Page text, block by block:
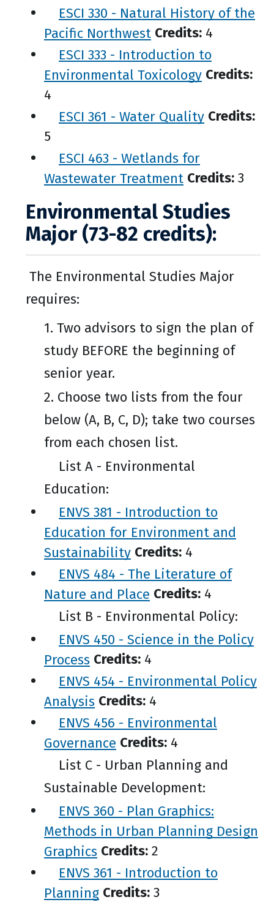
ESCI 330 - Natural History of the
Pacific Northwest Credits: 4
ESCI 333 - Introduction to
Environmental Toxicology Credits:
4
ESCI 361 - Water Quality Credits:
5
ESCI 463 - Wetlands for
Wastewater Treatment Credits: 3
Environmental Studies
Major (73-82 credits):
The Environmental Studies Major
requires:
1. Two advisors to sign the plan of
study BEFORE the beginning of
senior year.
2. Choose two lists from the four
below (A, B, C, D); take two courses
from each chosen list.
List A - Environmental
Education:
ENVS 381 - Introduction to
Education for Environment and
Sustainability Credits: 4
ENVS 484 - The Literature of
Nature and Place Credits: 4
List B - Environmental Policy:
ENVS 450 - Science in the Policy
Process Credits: 4
ENVS 454 - Environmental Policy
Analysis Credits: 4
ENVS 456 - Environmental
Governance Credits: 4
List C - Urban Planning and
Sustainable Development:
ENVS 360 - Plan Graphics:
Methods in Urban Planning Design
Graphics Credits: 2
ENVS 361 - Introduction to
Planning Credits: 3